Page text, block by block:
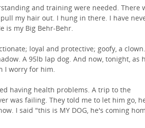
and training were needed. There
my hair out. I hung in there. I have
is my Big Behr-Behr.
loyal and protective; goofy, a
A 95lb lap dog. And now, tonight, as
I worry for him.
having health problems. A trip to the
was failing. They told me to let him go,
I said "this is MY DOG, he's coming